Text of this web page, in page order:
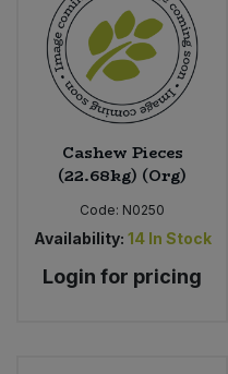
Cashew Pieces
(22.68kg) (Org)
Code: N0250
Availability: 14 In Stock
Login for pricing